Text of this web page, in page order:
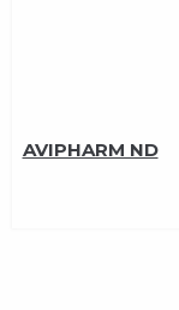
AVIPHARM ND